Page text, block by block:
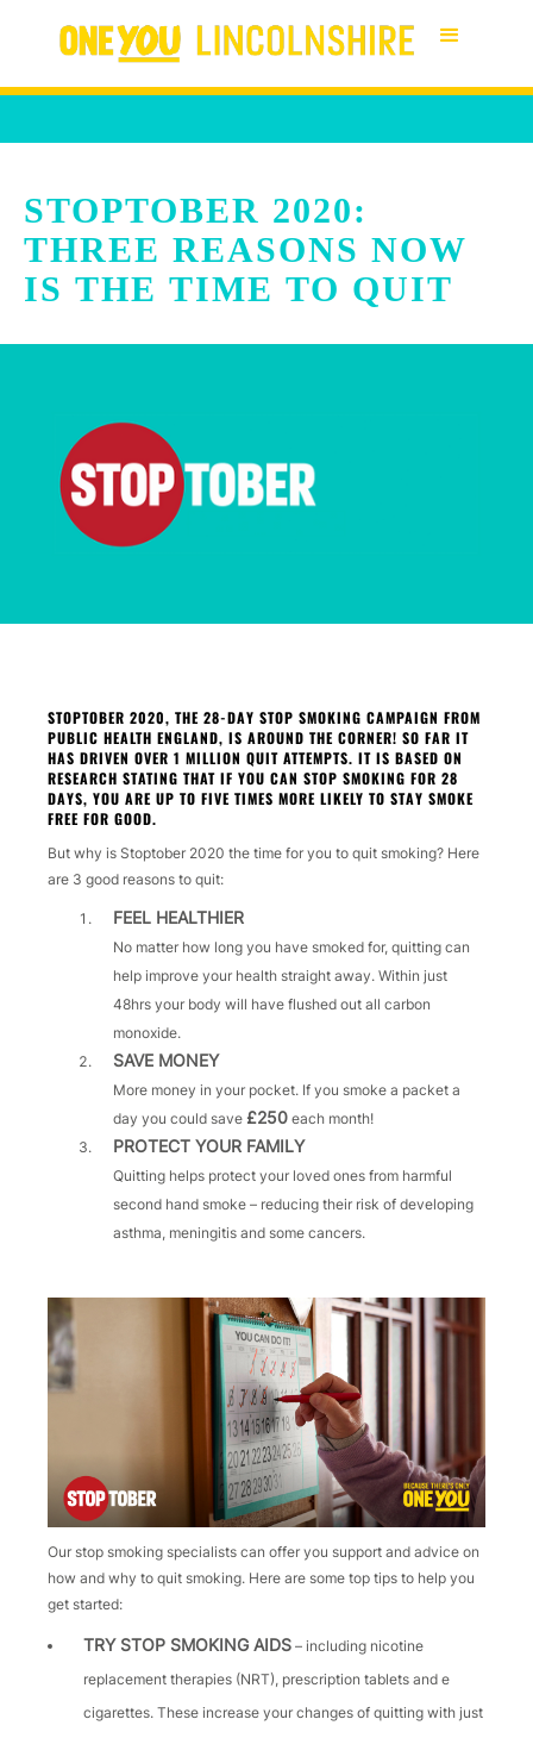
STOPTOBER 2020:
THREE REASONS NOW
IS THE TIME TO QUIT
STOPTOBER 2020, THE 28-DAY STOP SMOKING CAMPAIGN FROM
PUBLIC HEALTH ENGLAND, IS AROUND THE CORNER! SO FAR IT
HAS DRIVEN OVER 1 MILLION QUIT ATTEMPTS. IT IS BASED ON
RESEARCH STATING THAT IF YOU CAN STOP SMOKING FOR 28
DAYS, YOU ARE UP TO FIVE TIMES MORE LIKELY TO STAY SMOKE
FREE FOR GOOD.
But why is Stoptober 2020 the time for you to quit smoking? Here
are 3 good reasons to quit:
FEEL HEALTHIER
No matter how long you have smoked for, quitting can
help improve your health straight away. Within just
48hrs your body will have flushed out all carbon
monoxide.
SAVE MONEY
More money in your pocket. If you smoke a packet a
day you could save £250 each month!
PROTECT YOUR FAMILY
Quitting helps protect your loved ones from harmful
second hand smoke – reducing their risk of developing
asthma, meningitis and some cancers.
Our stop smoking specialists can offer you support and advice on
how and why to quit smoking. Here are some top tips to help you
get started:
TRY STOP SMOKING AIDS – including nicotine
replacement therapies (NRT), prescription tablets and e
cigarettes. These increase your changes of quitting with just